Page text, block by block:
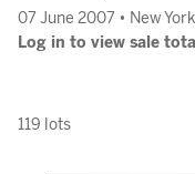
07 June 2007 • New York
Log in to view sale total
119 lots